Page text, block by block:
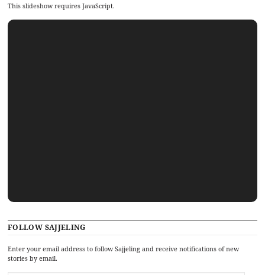
This slideshow requires JavaScript.
FOLLOW SAJJELING
Enter your email address to follow Sajjeling and receive notifications of new
stories by email.